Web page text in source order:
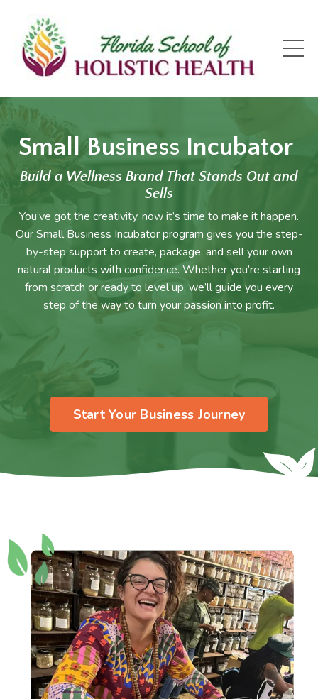
Small Business Incubator
Build a Wellness Brand That Stands Out and
Sells
You’ve got the creativity, now it’s time to make it happen.
Our Small Business Incubator program gives you the step-
by-step support to create, package, and sell your own
natural products with confidence. Whether you’re starting
from scratch or ready to level up, we’ll guide you every
step of the way to turn your passion into profit.
Start Your Business Journey